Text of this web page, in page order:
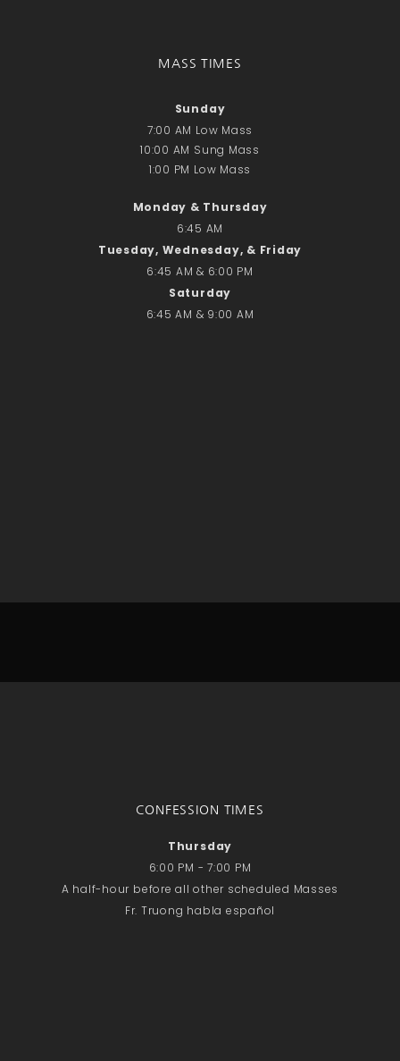
MASS TIMES
Sunday
7:00 AM Low Mass
10:00 AM Sung Mass
1:00 PM Low Mass
Monday & Thursday
6:45 AM
Tuesday, Wednesday, & Friday
6:45 AM & 6:00 PM
Saturday
6:45 AM & 9:00 AM
CONFESSION TIMES
Thursday
6:00 PM - 7:00 PM
A half-hour before all other scheduled Masses
Fr. Truong habla español